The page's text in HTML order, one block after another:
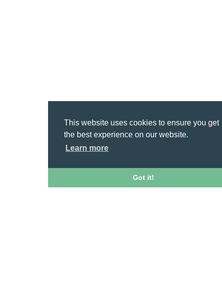
This website uses cookies to ensure you get
the best experience on our website.
Learn more
Got it!